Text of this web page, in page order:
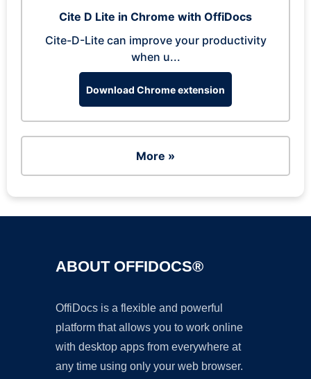
Cite D Lite in Chrome with OffiDocs
Cite-D-Lite can improve your productivity
when u...
Download Chrome extension
More »
ABOUT OFFIDOCS®
OffiDocs is a flexible and powerful
platform that allows you to work online
with desktop apps from everywhere at
any time using only your web browser.